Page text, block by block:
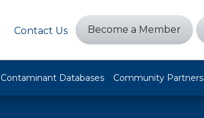
Contact Us Become a Member
Contaminant Databases Community Partners